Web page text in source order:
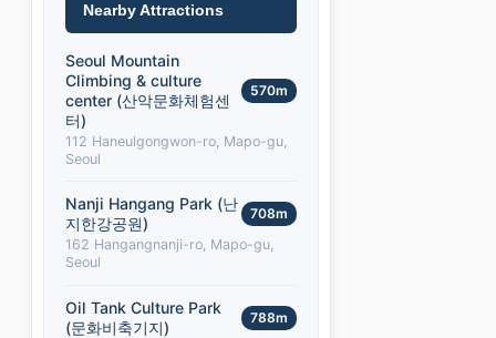
Nearby Attractions
Seoul Mountain
Climbing & culture
center (산악문화체험센
터)
570m
112 Haneulgongwon-ro, Mapo-gu,
Seoul
Nanji Hangang Park (난
지한강공원)
708m
162 Hangangnanji-ro, Mapo-gu,
Seoul
Oil Tank Culture Park
(문화비축기지)
788m